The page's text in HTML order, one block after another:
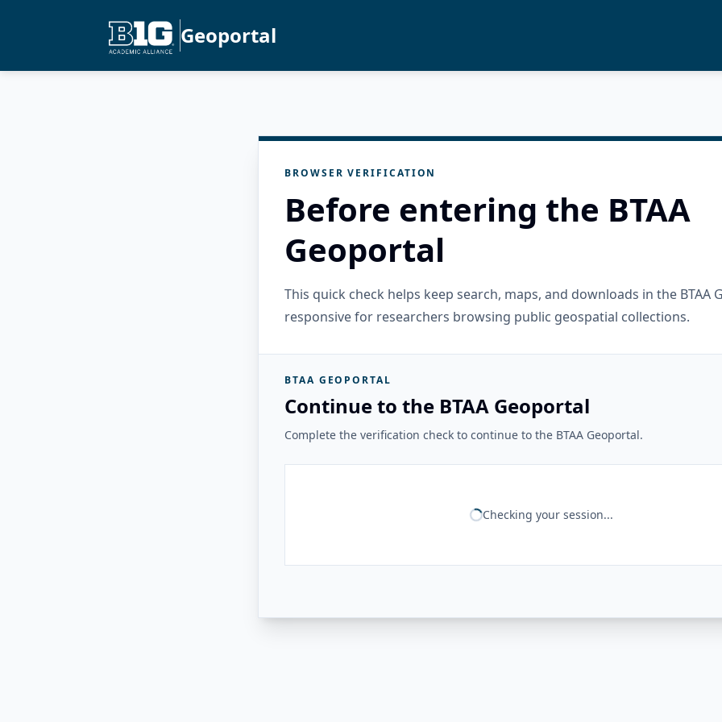
Geoportal
BROWSER VERIFICATION
Before entering the BTAA
Geoportal
This quick check helps keep search, maps, and downloads in the BTAA
responsive for researchers browsing public geospatial collections.
BTAA GEOPORTAL
Continue to the BTAA Geoportal
Complete the verification check to continue to the BTAA Geoportal.
Checking your session...